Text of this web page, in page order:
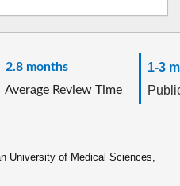
2.8 months
Average Review Time
1-3
University of Medical Sciences,